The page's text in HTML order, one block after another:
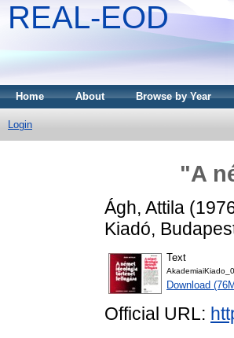
REAL-EOD
Home About Browse by Year
Login
"A
Ágh, Attila
Kiadó,
Text
Download
Official URL: